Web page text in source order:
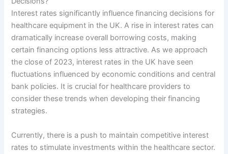
Interest rates significantly influence financing decisions for
healthcare equipment in the UK. A rise in interest rates can
dramatically increase overall borrowing costs, making
certain financing options less attractive. As we approach
the close of 2023, interest rates in the UK have seen
fluctuations influenced by economic conditions and central
bank policies. It is crucial for healthcare providers to
consider these trends when developing their financing
strategies.
Currently, there is a push to maintain competitive interest
rates to stimulate investments within the healthcare sector.